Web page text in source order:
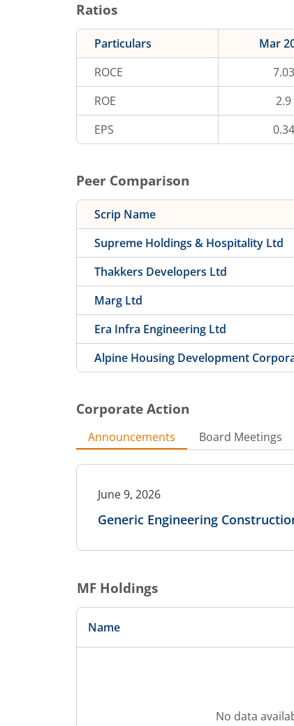
Ratios
Particulars Mar
ROCE
7.03
ROE
2.9
EPS
0.34
Peer Comparison
Scrip Name
Supreme Holdings & Hospitality Ltd
Thakkers Developers Ltd
Marg Ltd
Era Infra Engineering Ltd
Alpine Housing Development
Corporate Action
Announcements Board Meetings
June 9, 2026
Generic Engineering
MF Holdings
Name
No data